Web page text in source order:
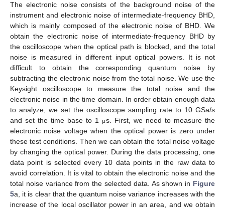
The electronic noise consists of the background noise of the
instrument and electronic noise of intermediate-frequency BHD,
which is mainly composed of the electronic noise of BHD. We
obtain the electronic noise of intermediate-frequency BHD by
the oscilloscope when the optical path is blocked, and the total
noise is measured in different input optical powers. It is not
difficult to obtain the corresponding quantum noise by
subtracting the electronic noise from the total noise. We use the
Keysight oscilloscope to measure the total noise and the
electronic noise in the time domain. In order obtain enough data
to analyze, we set the oscilloscope sampling rate to 10 GSa/s
and set the time base to 1 μs. First, we need to measure the
electronic noise voltage when the optical power is zero under
these test conditions. Then we can obtain the total noise voltage
by changing the optical power. During the data processing, one
data point is selected every 10 data points in the raw data to
avoid correlation. It is vital to obtain the electronic noise and the
total noise variance from the selected data. As shown in Figure
5a, it is clear that the quantum noise variance increases with the
increase of the local oscillator power in an area, and we obtain
11. May
12. May
13. May
14. May
15. May
16. May
17. May
18. May
19. May
21. May
22. May
23. May
24. May
25. May
26. May
27. May
28. May
29. May
31. May
1. Jun
2. Jun
3. Jun
4. Jun
5. Jun
6. Jun
7. Jun
8. Jun
10. Jun
11. Jun
12. Jun
13. Jun
14. Jun
15. Jun
16. Jun
17. Jun
18. Jun
20. Jun
21. Jun
22. Jun
23. Jun
24. Jun
25. Jun
26. Jun
27. Jun
28. Jun
30. Jun
1. Jul
2. Jul
3. Jul
4. Jul
5. Jul
6. Jul
7. Jul
8. Jul
10. Jul
11. Jul
12. Jul
13. Jul
14. Jul
15. Jul
16. Jul
17. Jul
18. Jul
20. Jul
21. Jul
22. Jul
23. Jul
24. Jul
25. Jul
26. Jul
27. Jul
28. Jul
30. Jul
31. Jul
1. Aug
2. Aug
3. Aug
4. Aug
5. Aug
6. Aug
7. Aug